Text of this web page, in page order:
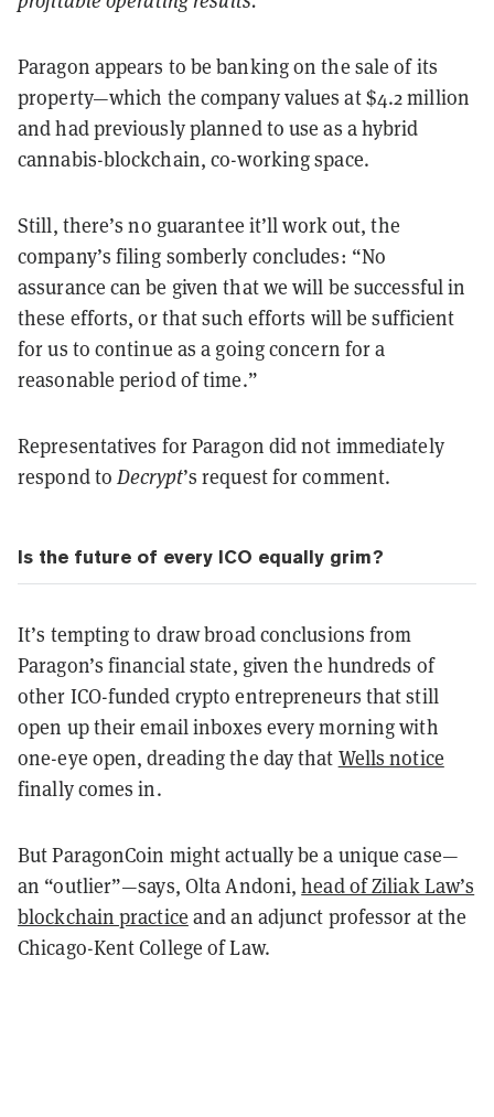
Paragon appears to be banking on the sale of its
property—which the company values at $4.2 million
and had previously planned to use as a hybrid
cannabis-blockchain, co-working space.
Still, there’s no guarantee it’ll work out, the
company’s filing somberly concludes: “No
assurance can be given that we will be successful in
these efforts, or that such efforts will be sufficient
for us to continue as a going concern for a
reasonable period of time.”
Representatives for Paragon did not immediately
respond toDecrypt’s request for comment.
Is the future of every ICO equally grim?
It’s tempting to draw broad conclusions from
Paragon’s financial state, given the hundreds of
other ICO-funded crypto entrepreneurs that still
open up their email inboxes every morning with
one-eye open, dreading the day that Wells notice
finally comes in.
But ParagonCoin might actually be a unique case—
an “outlier”—says, Olta Andoni,head of Ziliak Law’s
blockchain practice and an adjunct professor at the
Chicago-Kent College of Law.